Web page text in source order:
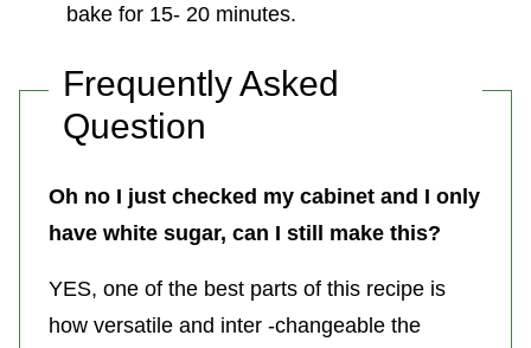
bake for 15- 20 minutes.
Frequently Asked
Question
Oh no I just checked my cabinet and I only
have white sugar, can I still make this?
YES, one of the best parts of this recipe is
how versatile and inter -changeable the